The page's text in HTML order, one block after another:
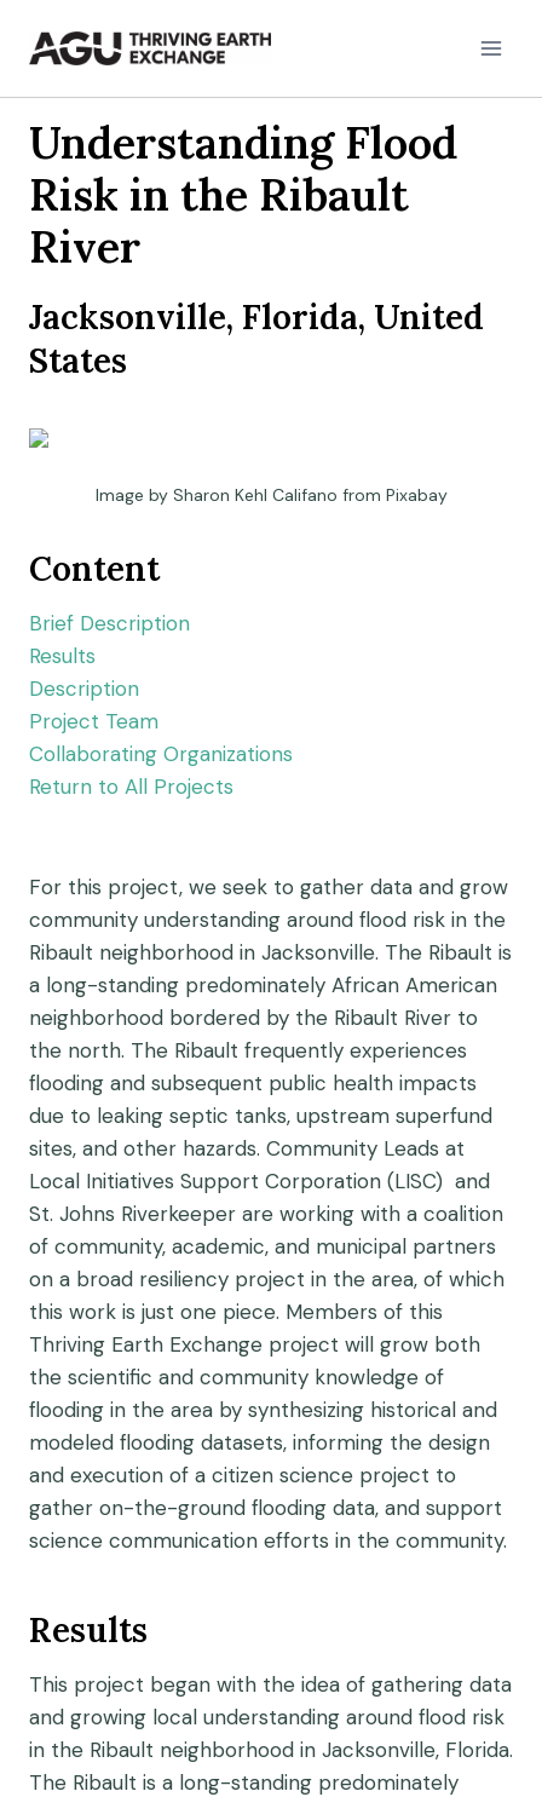
Understanding Flood
Risk in the Ribault
River
Jacksonville, Florida, United
States
Image by Sharon Kehl Califano from Pixabay
Content
Brief Description
Results
Description
Project Team
Collaborating Organizations
Return to All Projects
For this project, we seek to gather data and grow
community understanding around flood risk in the
Ribault neighborhood in Jacksonville. The Ribault is
a long-standing predominately African American
neighborhood bordered by the Ribault River to
the north. The Ribault frequently experiences
flooding and subsequent public health impacts
due to leaking septic tanks, upstream superfund
sites, and other hazards. Community Leads at
Local Initiatives Support Corporation (LISC) and
St. Johns Riverkeeper are working with a coalition
of community, academic, and municipal partners
on a broad resiliency project in the area, of which
this work is just one piece. Members of this
Thriving Earth Exchange project will grow both
the scientific and community knowledge of
flooding in the area by synthesizing historical and
modeled flooding datasets, informing the design
and execution of a citizen science project to
gather on-the-ground flooding data, and support
science communication efforts in the community.
Results
This project began with the idea of gathering data
and growing local understanding around flood risk
in the Ribault neighborhood in Jacksonville, Florida.
The Ribault is a long-standing predominately